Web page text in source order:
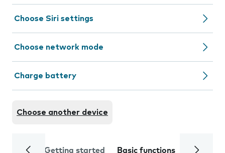
Choose Siri settings
Choose network mode
Charge battery
Choose another device
Getting started Basic functions Calls